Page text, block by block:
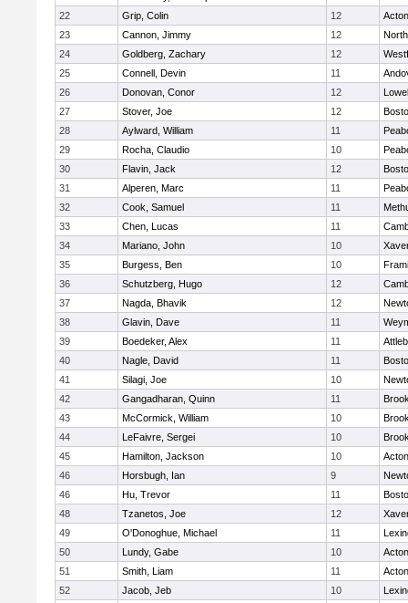
22
Grip, Colin 12
23
Cannon, Jimmy 12
24
Goldberg, Zachary 12
25
Connell, Devin 11
26
Donovan, Conor 12
27
Stover, Joe 12
28
Aylward, William 11
29
Rocha, Claudio 10
30
Flavin, Jack 12
31
Alperen, Marc 11
32
Cook, Samuel 11
33
Chen, Lucas 11
34
Mariano, John 10
35
Burgess, Ben 10
36
Schutzberg, Hugo 12
37
Nagda, Bhavik 12
38
Glavin, Dave 11
39
Boedeker, Alex 11
40
Nagle, David 11
41
Silagi, Joe 10
42
Gangadharan, Quinn 11
43
McCormick, William 10
44
LeFaivre, Sergei 10
45
Hamilton, Jackson 10
46
Horsbugh, Ian 9
46
Hu, Trevor 11
48
Tzanetos, Joe 12
49
O'Donoghue, Michael 11
50
Lundy, Gabe 10
51
Smith, Liam 11
52
Jacob, Jeb 10